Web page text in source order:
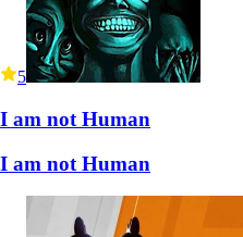
5
I am not Human
I am not Human